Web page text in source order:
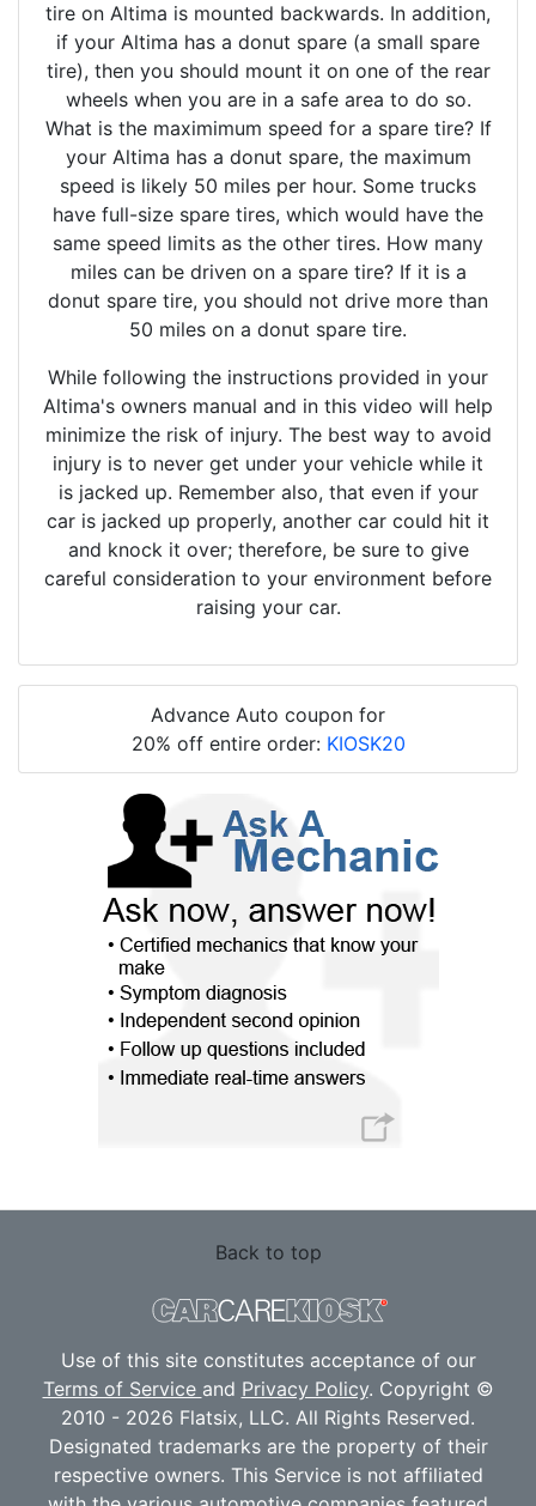
tire on Altima is mounted backwards. In addition,
if your Altima has a donut spare (a small spare
tire), then you should mount it on one of the rear
wheels when you are in a safe area to do so.
What is the maximimum speed for a spare tire? If
your Altima has a donut spare, the maximum
speed is likely 50 miles per hour. Some trucks
have full-size spare tires, which would have the
same speed limits as the other tires. How many
miles can be driven on a spare tire? If it is a
donut spare tire, you should not drive more than
50 miles on a donut spare tire.
While following the instructions provided in your
Altima's owners manual and in this video will help
minimize the risk of injury. The best way to avoid
injury is to never get under your vehicle while it
is jacked up. Remember also, that even if your
car is jacked up properly, another car could hit it
and knock it over; therefore, be sure to give
careful consideration to your environment before
raising your car.
Advance Auto coupon for
20% off entire order: KIOSK20
Back to top
Use of this site constitutes acceptance of our
Terms of Service and Privacy Policy. Copyright ©
2010 - 2026 Flatsix, LLC. All Rights Reserved.
Designated trademarks are the property of their
respective owners. This Service is not affiliated